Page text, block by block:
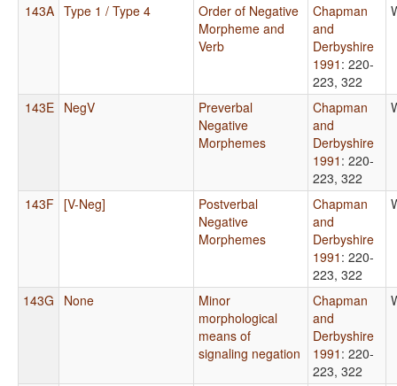
143A Type 1 / Type 4
Order of Negative
Morpheme and
Verb
Chapman
and
Derbyshire
1991 : 220-
223, 322
143E NegV
Preverbal
Negative
Morphemes
Chapman
and
Derbyshire
1991 : 220-
223, 322
143F [V-Neg]
Postverbal
Negative
Morphemes
Chapman
and
Derbyshire
1991 : 220-
223, 322
143G None
Minor
morphological
means of
signaling negation
Chapman
and
Derbyshire
1991 : 220-
223, 322